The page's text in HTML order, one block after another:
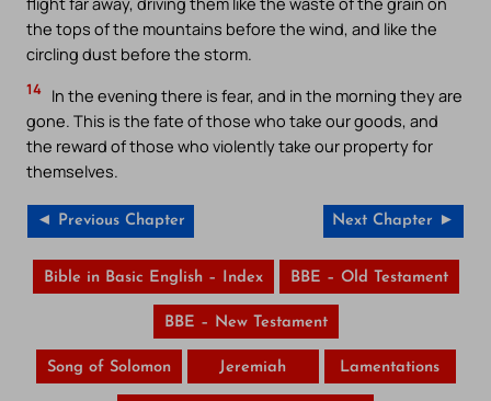
the tops of the mountains before the wind, and like the
circling dust before the storm.
14 In the evening there is fear, and in the morning they are
gone. This is the fate of those who take our goods, and
the reward of those who violently take our property for
themselves.
◄ Previous Chapter Next Chapter ►
Bible in Basic English – Index BBE – Old Testament
BBE – New Testament
Song of Solomon Jeremiah Lamentations